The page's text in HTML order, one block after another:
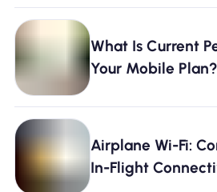
Using an eSIM
For Business
What Is Current
Your Mobile Plan?
Airplane Wi-Fi:
In-Flight